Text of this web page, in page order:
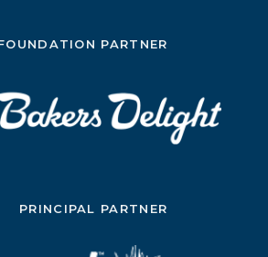
PARTNER
PRINCIPAL PARTNER